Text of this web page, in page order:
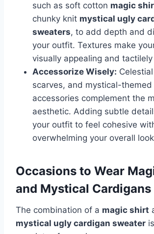
such as soft cotton magic
chunky knit mystical ugly
sweaters, to add depth and
your outfit. Textures make
visually appealing and
Accessorize Wisely:
scarves, and mystical-themed
accessories complement the
aesthetic. Adding subtle
your outfit to feel cohesive
overwhelming your overall
Occasions to Wear
and Mystical Cardigans
The combination of a magic shirt
mystical ugly cardigan sweater